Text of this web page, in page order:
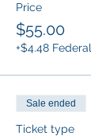
Price
$55.00
+$4.48 Federal
Sale ended
Ticket type